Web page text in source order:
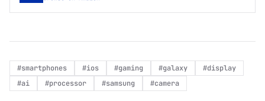
#smartphones #ios #gaming #galaxy #display
#ai #processor #samsung #camera